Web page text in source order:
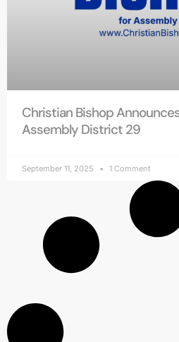
Christian Bishop
Assembly District 29
September 11, 2025 1 Comment